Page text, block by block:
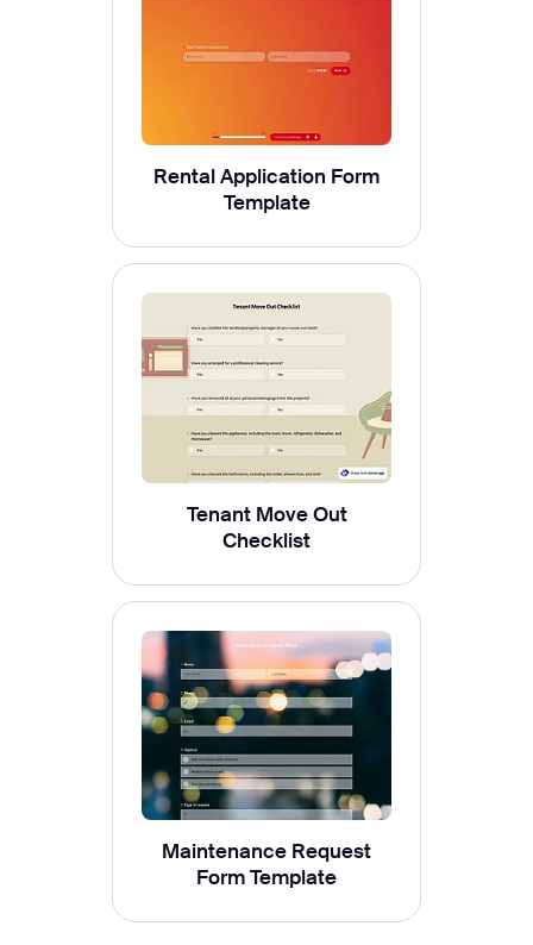
Rental Application Form
Template
Tenant Move Out
Checklist
Maintenance Request
Form Template